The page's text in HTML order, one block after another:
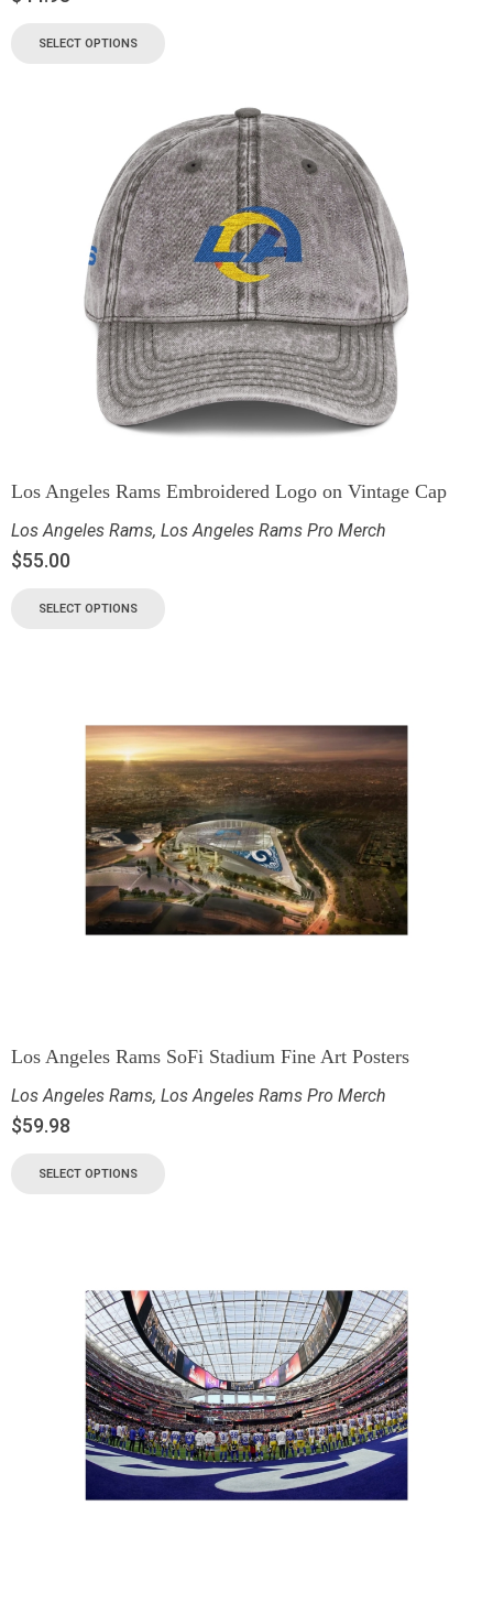
SELECT OPTIONS
Los Angeles Rams Embroidered Logo on Vintage Cap
Los Angeles Rams, Los Angeles Rams Pro Merch
$55.00
SELECT OPTIONS
Los Angeles Rams SoFi Stadium Fine Art Posters
Los Angeles Rams, Los Angeles Rams Pro Merch
$59.98
SELECT OPTIONS